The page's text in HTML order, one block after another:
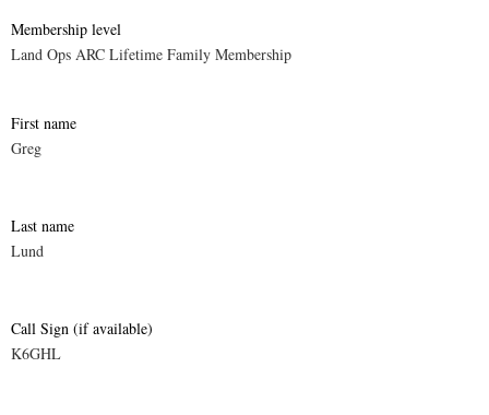
Membership level
Land Ops ARC Lifetime Family Membership
First name
Greg
Last name
Lund
Call Sign (if available)
K6GHL